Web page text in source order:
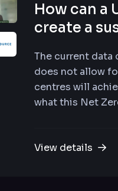
How can a
create a
The current data
does not allow
centres will
what this Net
View details